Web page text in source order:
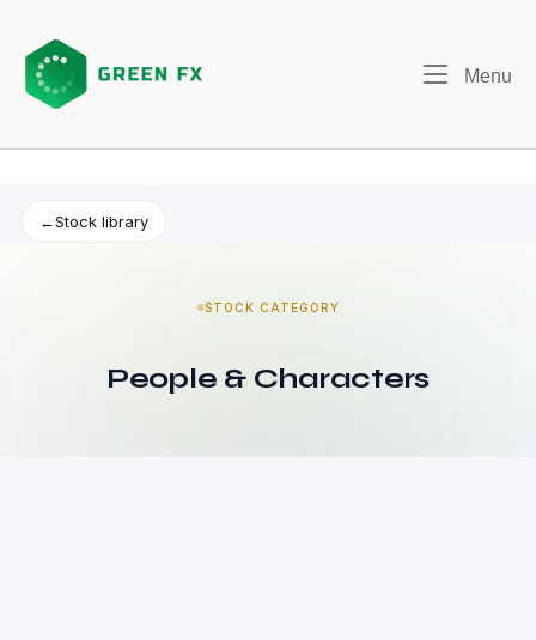
content
Menu
←Stock library
STOCK CATEGORY
People & Characters